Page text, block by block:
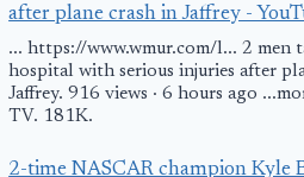
after plane crash in Jaffrey -
... https://www.wmur.com/l... 2 men
hospital with serious injuries after
Jaffrey. 916 views · 6 hours ago
TV. 181K.
2-time NASCAR champion Kyle